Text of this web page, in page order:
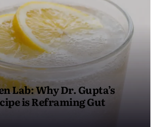
Lab: Why Dr. Gupta’s
is Reframing Gut